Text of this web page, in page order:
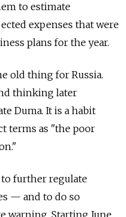
to estimate
expenses that were
plans for the year.
old thing for Russia.
thinking later
Duma. It is a habit
terms as "the poor
to further regulate
— and to do so
warning. Starting June